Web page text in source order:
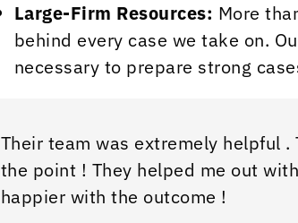
Large-Firm Resources: More
behind every case we take on.
necessary to prepare strong
Their team was extremely helpful
the point ! They helped me out
happier with the outcome !